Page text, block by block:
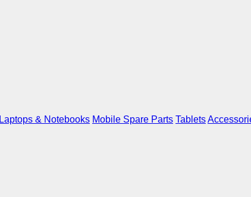
Laptops & Notebooks Mobile Spare Parts Tablets